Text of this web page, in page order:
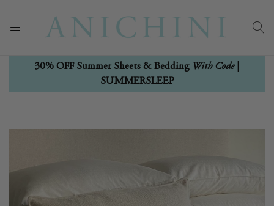
30% OFF Summer Sheets & Bedding With Code|
SUMMERSLEEP
end
the
beginning
the